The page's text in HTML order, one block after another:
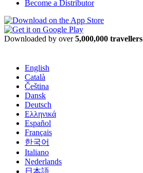
Become a Distributor
Downloaded by over5,000,000 travellers
English
Català
Čeština
Dansk
Deutsch
Ελληνικά
Español
Français
한국어
Italiano
Nederlands
日本語